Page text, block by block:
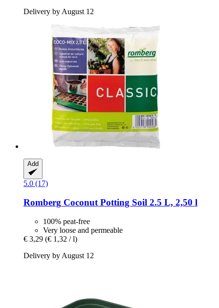
Delivery by August 12
Add
5.0 (17)
Romberg Coconut Potting Soil 2.5 L, 2,50 l
100% peat-free
Very loose and permeable
€ 3,29 (€ 1,32 / l)
Delivery by August 12